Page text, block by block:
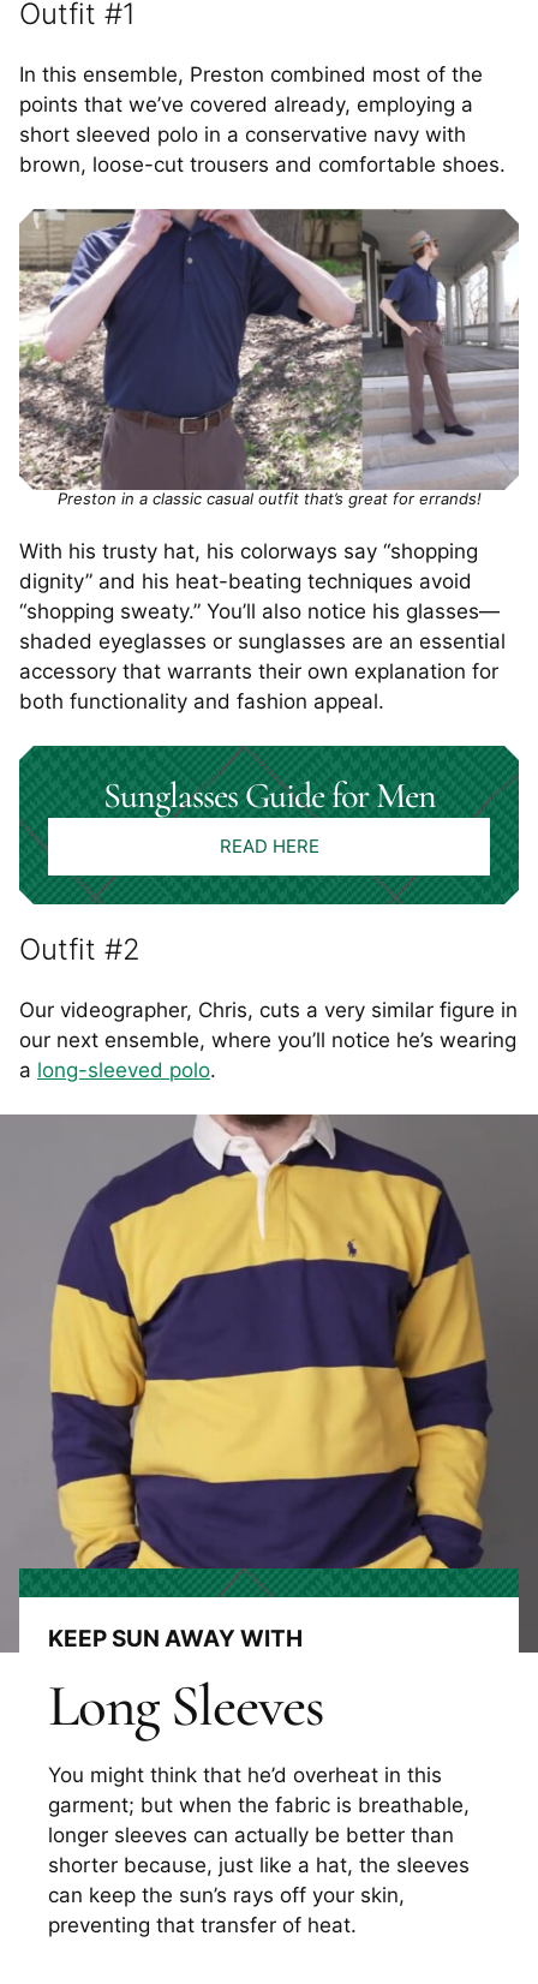
Outfit #1
In this ensemble, Preston combined most of the
points that we’ve covered already, employing a
short sleeved polo in a conservative navy with
brown, loose-cut trousers and comfortable shoes.
Preston in a classic casual outfit that’s great for errands!
With his trusty hat, his colorways say “shopping
dignity” and his heat-beating techniques avoid
“shopping sweaty.” You’ll also notice his glasses—
shaded eyeglasses or sunglasses are an essential
accessory that warrants their own explanation for
both functionality and fashion appeal.
Sunglasses Guide for Men
READ HERE
Outfit #2
Our videographer, Chris, cuts a very similar figure in
our next ensemble, where you’ll notice he’s wearing
a long-sleeved polo.
KEEP SUN AWAY WITH
Long Sleeves
You might think that he’d overheat in this
garment; but when the fabric is breathable,
longer sleeves can actually be better than
shorter because, just like a hat, the sleeves
can keep the sun’s rays off your skin,
preventing that transfer of heat.